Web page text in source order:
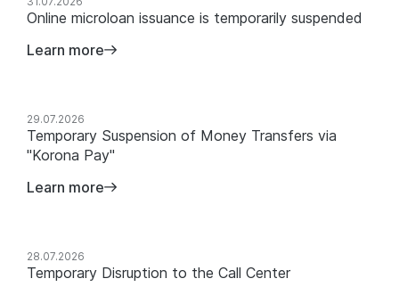
Online microloan issuance is temporarily suspended
Learn more
29.07.2026
Temporary Suspension of Money Transfers via
"Korona Pay"
Learn more
28.07.2026
Temporary Disruption to the Call Center